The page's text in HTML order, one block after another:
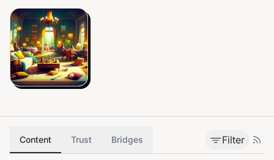
Content Trust Bridges Filter